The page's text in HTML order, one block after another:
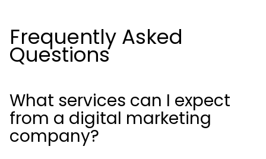
Frequently Asked
Questions
What services can I expect
from a digital marketing
company?